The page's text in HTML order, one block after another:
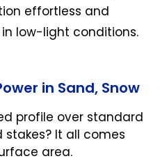
effortless and
low-light conditions.
in Sand, Snow
profile over standard
It all comes
area.